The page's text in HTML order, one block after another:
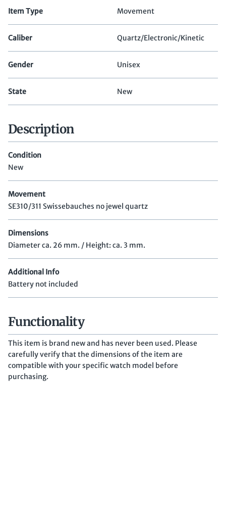
Item Type Movement
Caliber Quartz/Electronic/Kinetic
Gender Unisex
State New
Description
Condition
New
Movement
SE310/311 Swissebauches no jewel quartz
Dimensions
Diameter ca. 26 mm. / Height: ca. 3 mm.
Additional Info
Battery not included
Functionality
This item is brand new and has never been used. Please
carefully verify that the dimensions of the item are
compatible with your specific watch model before